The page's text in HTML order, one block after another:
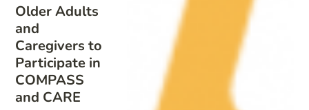
Older Adults
and
Caregivers to
Participate in
COMPASS
and CARE